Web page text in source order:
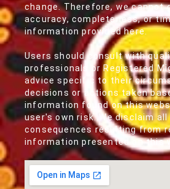
change. Therefore, we cannot
accuracy, completeness, or
information provided here.
Users should consult with
professionals or Registered
advice specific to their
decisions or actions taken
information found on this
user's own risk. We disclaim
consequences resulting from
information presented on this